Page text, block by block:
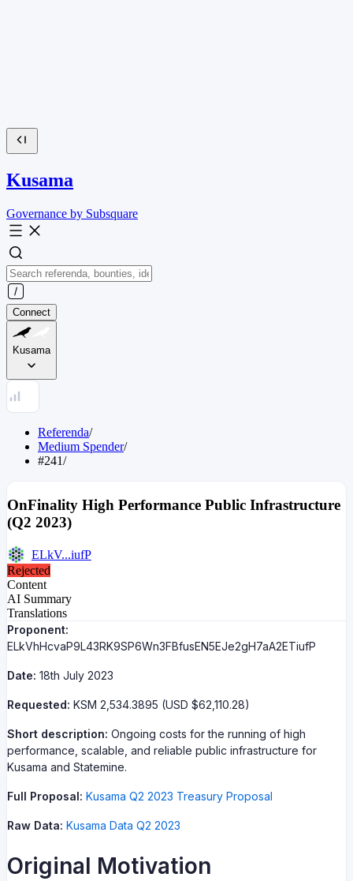
Kusama
Governance by Subsquare
Connect
Kusama
Referenda/
Medium Spender/
#241/
OnFinality High Performance Public Infrastructure
(Q2 2023)
ELkV...iufP
Rejected
Content
AI Summary
Translations
Proponent:
ELkVhHcvaP9L43RK9SP6Wn3FBfusEN5EJe2gH7aA2ETiufP
Date: 18th July 2023
Requested: KSM 2,534.3895 (USD $62,110.28)
Short description: Ongoing costs for the running of high
performance, scalable, and reliable public infrastructure for
Kusama and Statemine.
Full Proposal: Kusama Q2 2023 Treasury Proposal
Raw Data: Kusama Data Q2 2023
Original Motivation